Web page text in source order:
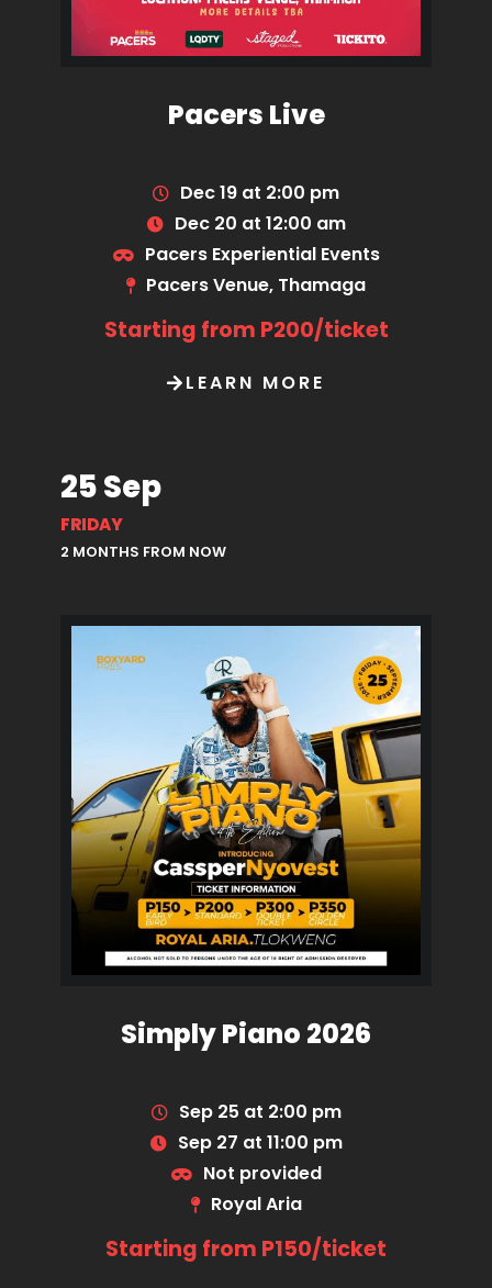
Pacers Live
Dec 19 at 2:00 pm
Dec 20 at 12:00 am
Pacers Experiential Events
Pacers Venue, Thamaga
Starting from P200/ticket
LEARN MORE
25 Sep
FRIDAY
2 MONTHS FROM NOW
Simply Piano 2026
Sep 25 at 2:00 pm
Sep 27 at 11:00 pm
Not provided
Royal Aria
Starting from P150/ticket